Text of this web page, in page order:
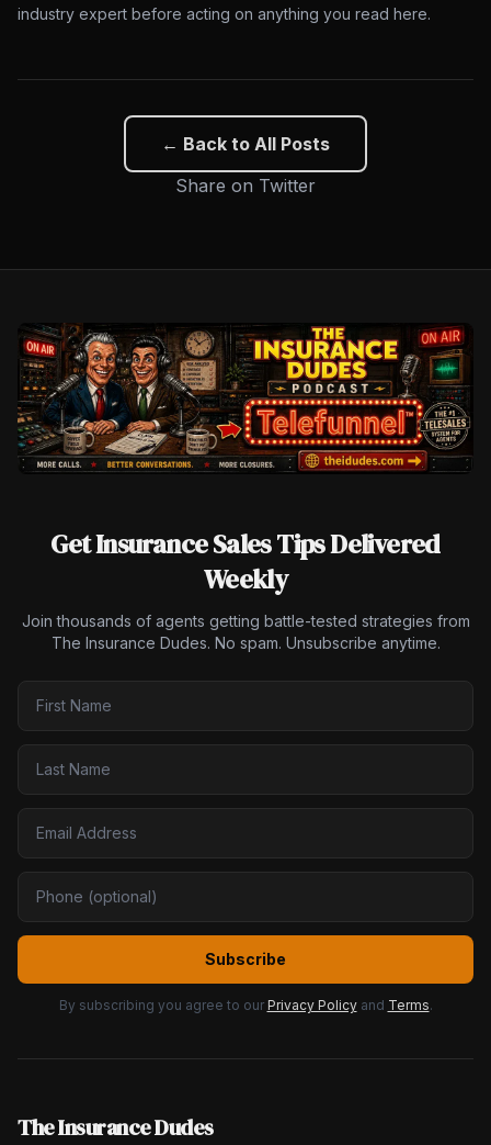
industry expert before acting on anything you read here.
← Back to All Posts
Share on Twitter
Get Insurance Sales Tips Delivered
Weekly
Join thousands of agents getting battle-tested strategies from
The Insurance Dudes. No spam. Unsubscribe anytime.
Subscribe
By subscribing you agree to our Privacy Policy and Terms.
The Insurance Dudes